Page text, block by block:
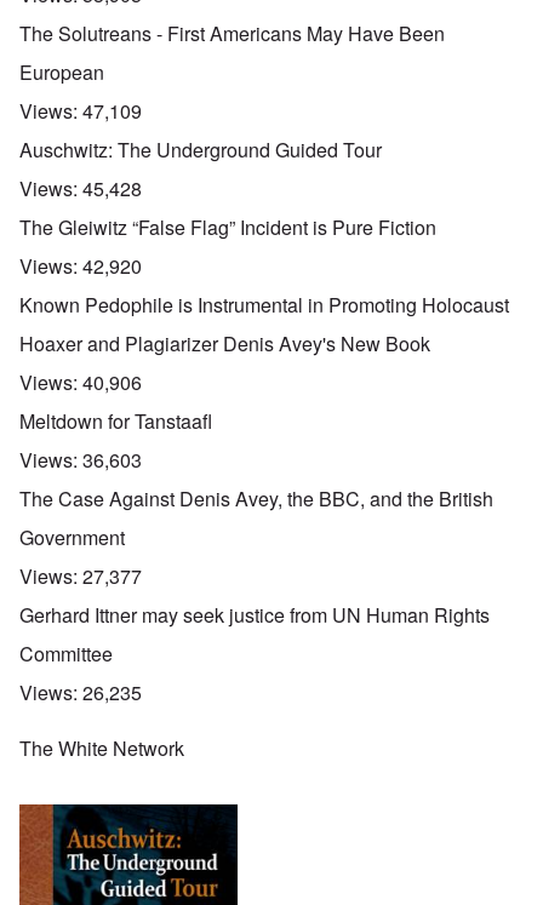
The Solutreans - First Americans May Have Been
European
Views: 47,109
Auschwitz: The Underground Guided Tour
Views: 45,428
The Gleiwitz “False Flag” Incident is Pure Fiction
Views: 42,920
Known Pedophile is Instrumental in Promoting Holocaust
Hoaxer and Plagiarizer Denis Avey's New Book
Views: 40,906
Meltdown for Tanstaafl
Views: 36,603
The Case Against Denis Avey, the BBC, and the British
Government
Views: 27,377
Gerhard Ittner may seek justice from UN Human Rights
Committee
Views: 26,235
The White Network